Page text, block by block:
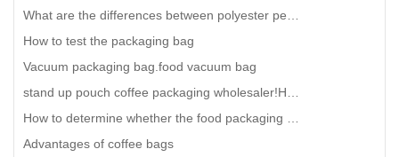
How to test the packaging bag
Vacuum packaging bag.food vacuum bag
Advantages of coffee bags